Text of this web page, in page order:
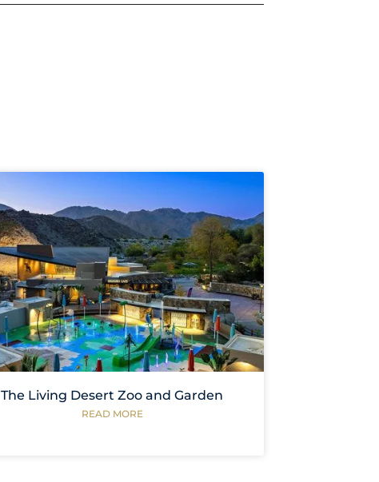
The Living Desert Zoo and Garden
READ MORE